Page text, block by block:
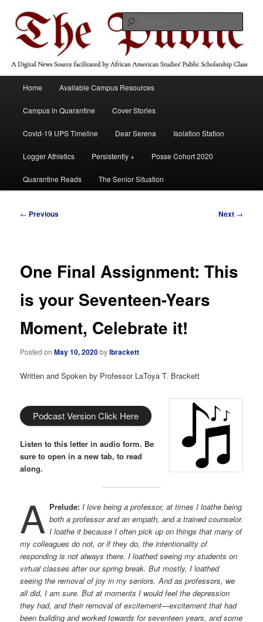
primary
contentThe Public
Scholarship Course
Home Available Campus Resources
Campus in Quarantine Cover Stories
Covid-19 UPS Timeline Dear Serena Isolation Station
Logger Athletics Persistently + Posse Cohort 2020
Quarantine Reads The Senior Situation
Post
← Previous Next →
One Final Assignment: This
is your Seventeen-Years
Moment, Celebrate it!
Posted onMay 10, 2020bylbrackett
Written and Spoken by Professor LaToya T. Brackett
Podcast Version Click Here
Listen to this letter in audio form. Be
sure to open in a new tab, to read
along.
A Prelude:I love being a professor, at times I loathe being
both a professor and an empath, and a trained counselor.
I loathe it because I often pick up on things that many of
my colleagues do not, or if they do, the intentionality of
responding is not always there. I loathed seeing my students on
virtual classes after our spring break. But mostly, I loathed
seeing the removal of joy in my seniors. And as professors, we
all did, I am sure. But at moments I would feel the depression
they had, and their removal of excitement—excitement that had
been building and worked towards for seventeen years, and some